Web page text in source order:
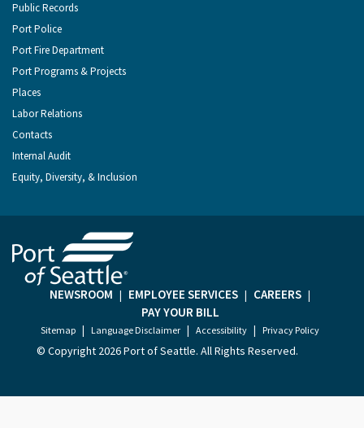
Public Records
Port Police
Port Fire Department
Port Programs & Projects
Places
Labor Relations
Contacts
Internal Audit
Equity, Diversity, & Inclusion
NEWSROOM | EMPLOYEE SERVICES | CAREERS |
PAY YOUR BILL
Sitemap | Language Disclaimer | Accessibility | Privacy Policy
© Copyright 2026 Port of Seattle. All Rights Reserved.